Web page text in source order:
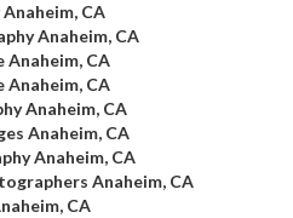
CA
Anaheim, CA
Anaheim, CA
Anaheim, CA
Anaheim, CA
Anaheim, CA
Anaheim, CA
Anaheim, CA
CA